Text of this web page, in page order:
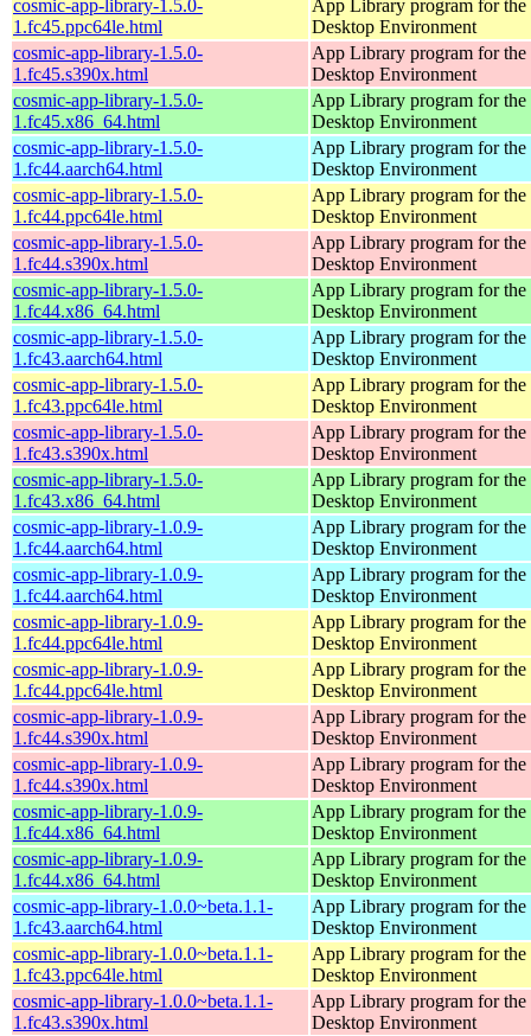
cosmic-app-library-1.5.0-
1.fc45.ppc64le.html
App Library program for
Desktop Environment
cosmic-app-library-1.5.0-
1.fc45.s390x.html
App Library program for
Desktop Environment
cosmic-app-library-1.5.0-
1.fc45.x86_64.html
App Library program for
Desktop Environment
cosmic-app-library-1.5.0-
1.fc44.aarch64.html
App Library program for
Desktop Environment
cosmic-app-library-1.5.0-
1.fc44.ppc64le.html
App Library program for
Desktop Environment
cosmic-app-library-1.5.0-
1.fc44.s390x.html
App Library program for
Desktop Environment
cosmic-app-library-1.5.0-
1.fc44.x86_64.html
App Library program for
Desktop Environment
cosmic-app-library-1.5.0-
1.fc43.aarch64.html
App Library program for
Desktop Environment
cosmic-app-library-1.5.0-
1.fc43.ppc64le.html
App Library program for
Desktop Environment
cosmic-app-library-1.5.0-
1.fc43.s390x.html
App Library program for
Desktop Environment
cosmic-app-library-1.5.0-
1.fc43.x86_64.html
App Library program for
Desktop Environment
cosmic-app-library-1.0.9-
1.fc44.aarch64.html
App Library program for
Desktop Environment
cosmic-app-library-1.0.9-
1.fc44.aarch64.html
App Library program for
Desktop Environment
cosmic-app-library-1.0.9-
1.fc44.ppc64le.html
App Library program for
Desktop Environment
cosmic-app-library-1.0.9-
1.fc44.ppc64le.html
App Library program for
Desktop Environment
cosmic-app-library-1.0.9-
1.fc44.s390x.html
App Library program for
Desktop Environment
cosmic-app-library-1.0.9-
1.fc44.s390x.html
App Library program for
Desktop Environment
cosmic-app-library-1.0.9-
1.fc44.x86_64.html
App Library program for
Desktop Environment
cosmic-app-library-1.0.9-
1.fc44.x86_64.html
App Library program for
Desktop Environment
cosmic-app-library-1.0.0~beta.1.1-
1.fc43.aarch64.html
App Library program for
Desktop Environment
cosmic-app-library-1.0.0~beta.1.1-
1.fc43.ppc64le.html
App Library program for
Desktop Environment
cosmic-app-library-1.0.0~beta.1.1-
1.fc43.s390x.html
App Library program for
Desktop Environment